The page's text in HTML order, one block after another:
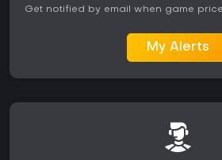
Get notified by email when game
My Alerts